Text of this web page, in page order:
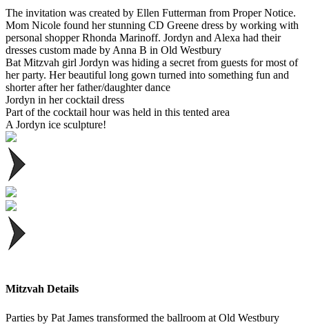
The invitation was created by Ellen Futterman from Proper Notice.
Mom Nicole found her stunning CD Greene dress by working with
personal shopper Rhonda Marinoff. Jordyn and Alexa had their
dresses custom made by Anna B in Old Westbury
Bat Mitzvah girl Jordyn was hiding a secret from guests for most of
her party. Her beautiful long gown turned into something fun and
shorter after her father/daughter dance
Jordyn in her cocktail dress
Part of the cocktail hour was held in this tented area
A Jordyn ice sculpture!
Mitzvah Details
Parties by Pat James transformed the ballroom at Old Westbury